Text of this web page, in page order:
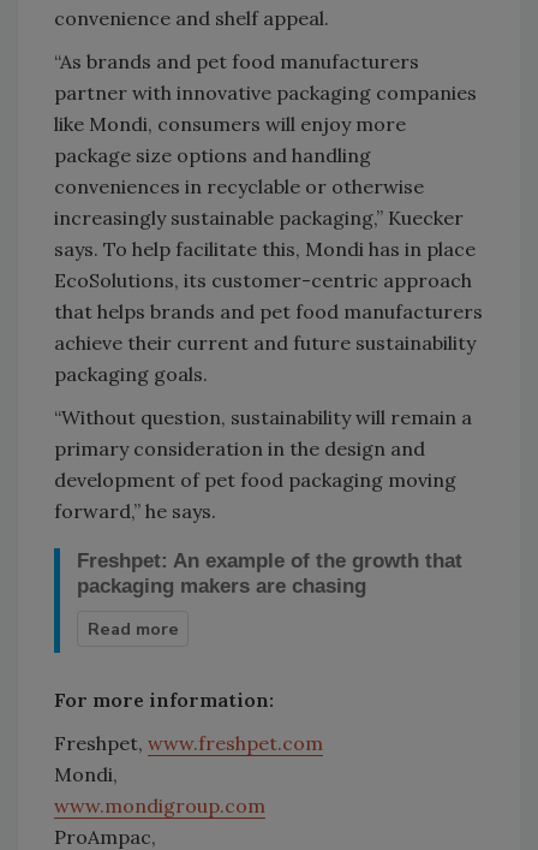
convenience and shelf appeal.
“As brands and pet food manufacturers
partner with innovative packaging companies
like Mondi, consumers will enjoy more
package size options and handling
conveniences in recyclable or otherwise
increasingly sustainable packaging,” Kuecker
says. To help facilitate this, Mondi has in place
EcoSolutions, its customer-centric approach
that helps brands and pet food manufacturers
achieve their current and future sustainability
packaging goals.
“Without question, sustainability will remain a
primary consideration in the design and
development of pet food packaging moving
forward,” he says.
Freshpet: An example of the growth that
packaging makers are chasing
For more information:
Freshpet, www.freshpet.com
Mondi,
www.mondigroup.com
ProAmpac,